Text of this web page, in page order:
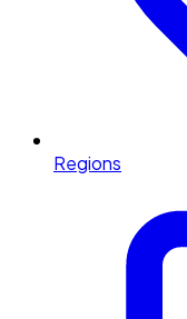
Regions